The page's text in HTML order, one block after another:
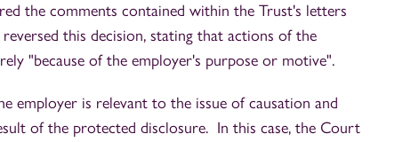
the comments contained within the Trust's letters
this decision, stating that actions of the
"because of the employer's purpose or motive".
employer is relevant to the issue of causation and
of the protected disclosure. In this case, the Court